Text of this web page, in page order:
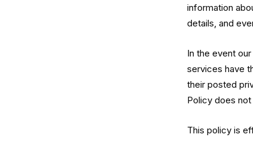
information
details, and
In the event
services have
their posted
Policy does
This policy is